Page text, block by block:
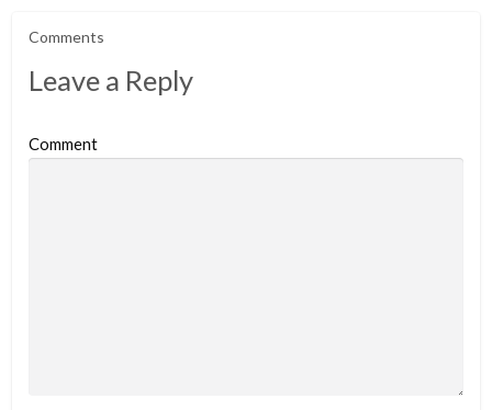
Comments
Leave a Reply
Comment